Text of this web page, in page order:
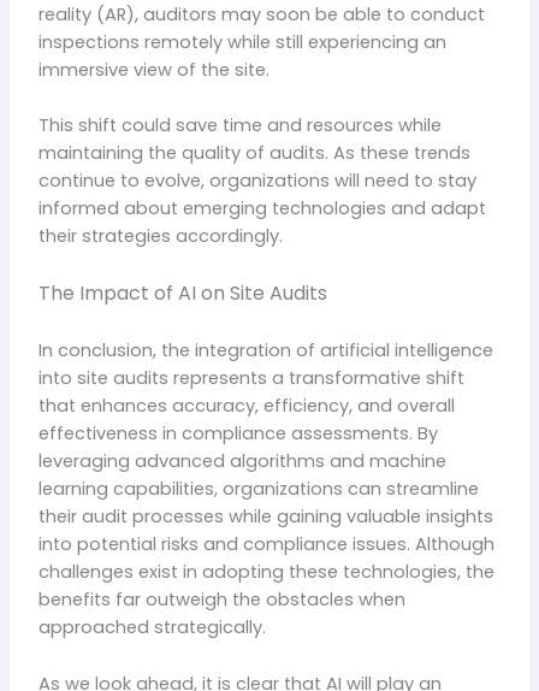
reality (AR), auditors may soon be able to conduct
inspections remotely while still experiencing an
immersive view of the site.
This shift could save time and resources while
maintaining the quality of audits. As these trends
continue to evolve, organizations will need to stay
informed about emerging technologies and adapt
their strategies accordingly.
The Impact of AI on Site Audits
In conclusion, the integration of artificial intelligence
into site audits represents a transformative shift
that enhances accuracy, efficiency, and overall
effectiveness in compliance assessments. By
leveraging advanced algorithms and machine
learning capabilities, organizations can streamline
their audit processes while gaining valuable insights
into potential risks and compliance issues. Although
challenges exist in adopting these technologies, the
benefits far outweigh the obstacles when
approached strategically.
As we look ahead, it is clear that AI will play an